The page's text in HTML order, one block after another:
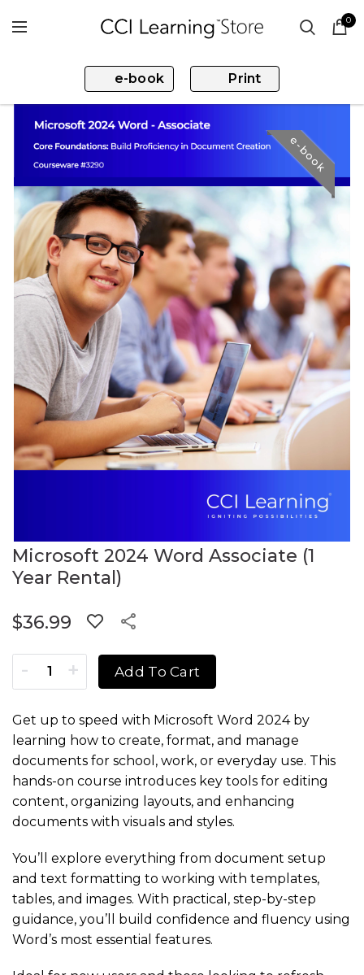
0
e-book Print
e-book
Microsoft 2024 Word Associate (1
Year Rental)
$36.99
Microsoft 2024 Word Associate (1 Year Rental) quantity
Add To Cart
Get up to speed with Microsoft Word 2024 by
learning how to create, format, and manage
documents for school, work, or everyday use. This
hands-on course introduces key tools for editing
content, organizing layouts, and enhancing
documents with visuals and styles.
You’ll explore everything from document setup
and text formatting to working with templates,
tables, and images. With practical, step-by-step
guidance, you’ll build confidence and fluency using
Word’s most essential features.